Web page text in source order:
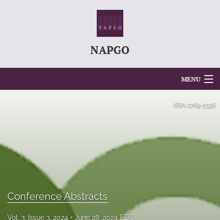
NAPGO
MENU
Editorial Board
ISSN 2769-5336
Conference Abstracts
Vol. 3, Issue 3, 2024 June 28, 2024 EDT